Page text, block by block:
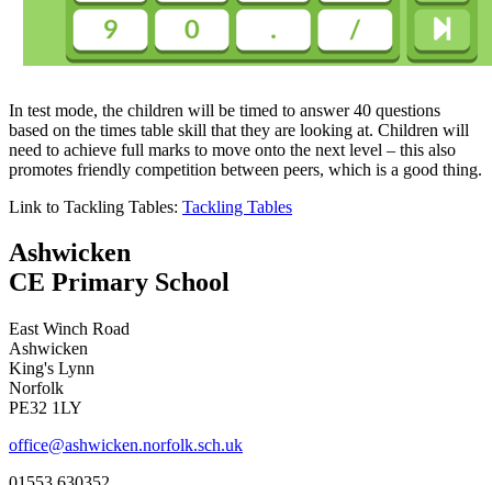
In test mode, the children will be timed to answer 40 questions
based on the times table skill that they are looking at. Children will
need to achieve full marks to move onto the next level – this also
promotes friendly competition between peers, which is a good thing.
Link to Tackling Tables: Tackling Tables
Ashwicken
CE Primary School
East Winch Road
Ashwicken
King's Lynn
Norfolk
PE32 1LY
office@ashwicken.norfolk.sch.uk